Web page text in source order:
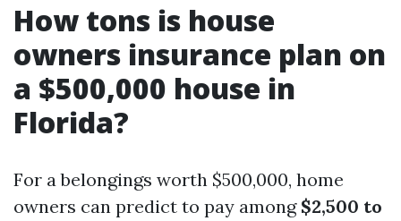
How tons is house
owners insurance plan on
a $500,000 house in
Florida?
For a belongings worth $500,000, home
owners can predict to pay among $2,500 to